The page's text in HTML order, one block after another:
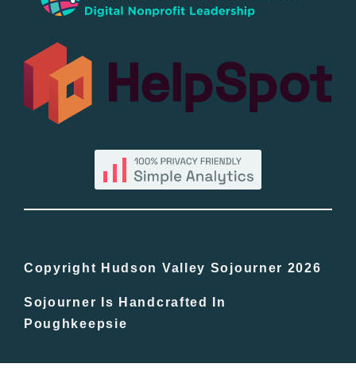
Popular
All Lists
By County
In The Day
Free Events
Copyright Hudson Valley Sojourner 2026
Sojourner Is Handcrafted In
Poughkeepsie